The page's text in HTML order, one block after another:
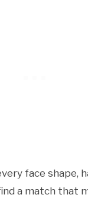
face shape,
a match that